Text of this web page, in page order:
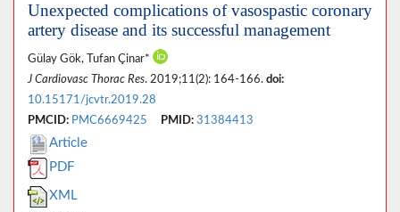
Unexpected complications of vasospastic coronary
artery disease and its successful management
Gülay Gök, Tufan Çinar*
J Cardiovasc Thorac Res. 2019;11(2): 164-166. doi:
10.15171/jcvtr.2019.28
PMCID: PMC6669425 PMID: 31384413
Article
PDF
XML